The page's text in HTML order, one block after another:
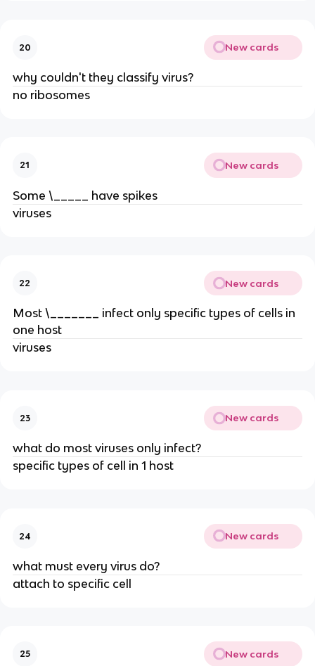
20 New cards
why couldn't they classify virus?
no ribosomes
21 New cards
Some \_____ have spikes
viruses
22 New cards
Most \_______ infect only specific types of cells in
one host
viruses
23 New cards
what do most viruses only infect?
specific types of cell in 1 host
24 New cards
what must every virus do?
attach to specific cell
25 New cards